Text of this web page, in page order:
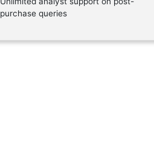
purchase queries